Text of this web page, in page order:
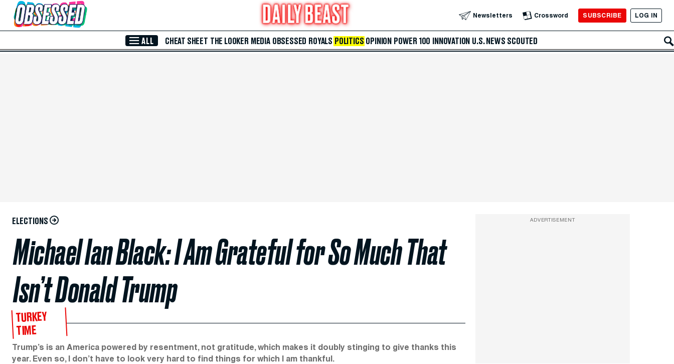
Skip to Main Content Newsletters Crossword SUBSCRIBE LOG IN
ALL CHEAT SHEET THE LOOKER MEDIA OBSESSED ROYALS POLITICS OPINION POWER 100 INNOVATION U.S. NEWS SCOUTED
ELECTIONS
Michael Ian Black: I Am Grateful for So Much That
Isn’t Donald Trump
TURKEY
TIME
Trump’s is an America powered by resentment, not gratitude, which makes it doubly stinging to give thanks this
year. Even so, I don’t have to look very hard to find things for which I am thankful.
ADVERTISEMENT